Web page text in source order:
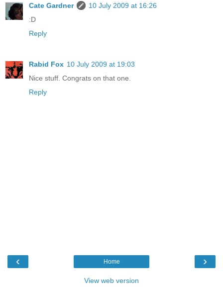
Cate Gardner
10 July 2009 at 16:26
:D
Reply
Rabid Fox 10 July 2009 at 19:03
Nice stuff. Congrats on that one.
Reply
‹ ›
Home
View web version